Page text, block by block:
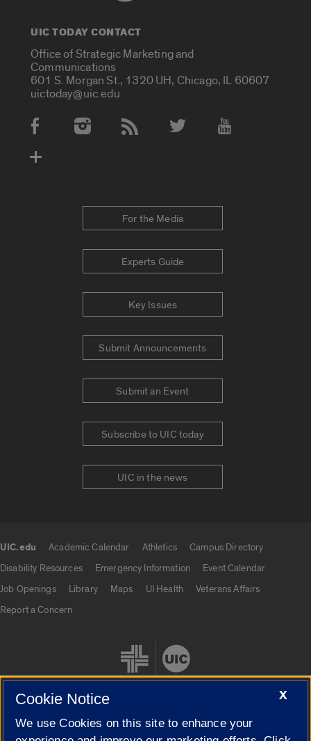
UIC TODAY CONTACT
Office of Strategic Marketing and
Communications
601 S. Morgan St., 1320 UH, Chicago, IL 60607
uictoday@uic.edu
Social Media Accounts
For the Media
Experts Guide
Key Issues
Submit Announcements
Submit an Event
Subscribe to UIC today
UIC in the news
UIC.edu Academic Calendar Athletics
Campus Directory
Disability Resources
Emergency Information
Event Calendar
Job Openings
Library Maps UI Health
Veterans Affairs
Report a Concern
Cookie Settings
X
Cookie Notice
We use Cookies on this site to enhance your